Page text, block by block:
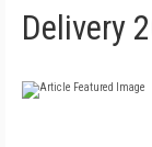
Delivery